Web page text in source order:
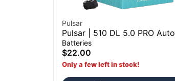
Pulsar
Pulsar | 510 DL 5.0 PRO Auto
Draw Vape Battery | Assorted
Colors
Batteries
$22.00
Only a few left in stock!